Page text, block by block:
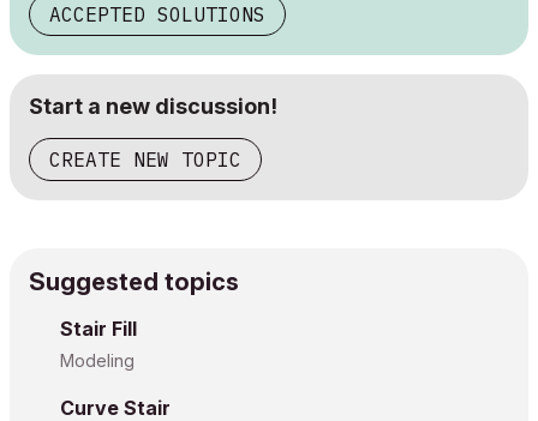
ACCEPTED SOLUTIONS
Start a new discussion!
CREATE NEW TOPIC
Suggested topics
Stair Fill
Modeling
Curve Stair